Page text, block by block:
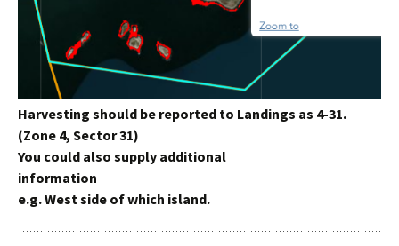
Harvesting should be reported to Landings as 4-31.
(Zone 4, Sector 31)
You could also supply additional
information
e.g. West side of which island.